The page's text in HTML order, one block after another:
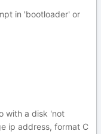
in 'bootloader' or
with a disk 'not
ip address, format C